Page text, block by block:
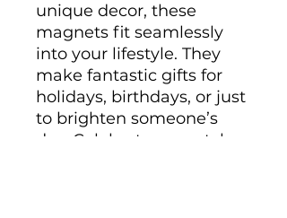
unique decor, these
magnets fit seamlessly
into your lifestyle. They
make fantastic gifts for
holidays, birthdays, or just
to brighten someone’s
day. Celebrate your style